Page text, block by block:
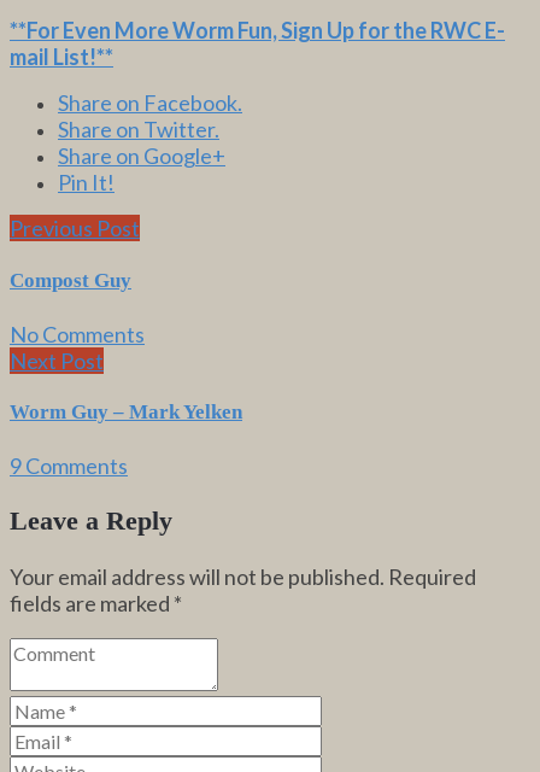
**For Even More Worm Fun,Sign Up for the RWC E-
mail List!**
Share on Facebook.
Share on Twitter.
Share on Google+
Pin It!
Previous Post
Compost Guy
No Comments
Next Post
Worm Guy – Mark Yelken
9 Comments
Leave a Reply
Your email address will not be published. Required
fields are marked *